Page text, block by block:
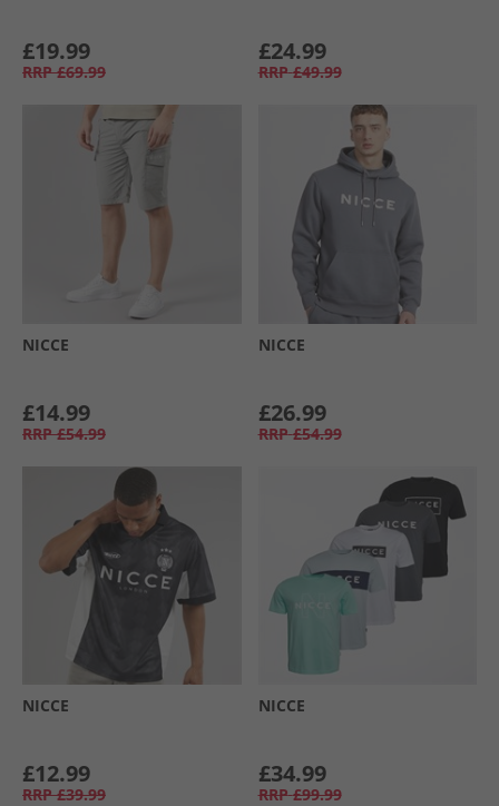
£19.99
RRP £69.99
£24.99
RRP £49.99
NICCE
£14.99
RRP £54.99
NICCE
£26.99
RRP £54.99
NICCE
£12.99
RRP £39.99
NICCE
£34.99
RRP £99.99